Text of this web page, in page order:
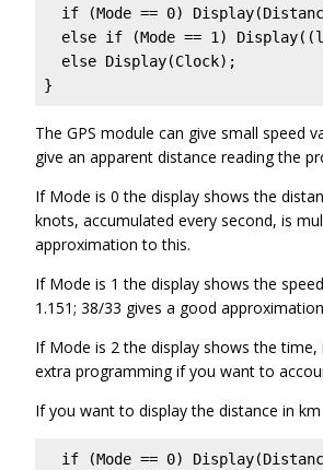
if (Mode == 0)
else if (Mode == 1)
  else Display(Clock);
}
The GPS module can give small speed
give an apparent distance reading the
If Mode is 0 the display shows the
knots, accumulated every second, is
approximation to this.
If Mode is 1 the display shows the
1.151; 38/33 gives a good
If Mode is 2 the display shows the
extra programming if you want to
If you want to display the distance in
if (Mode == 0)